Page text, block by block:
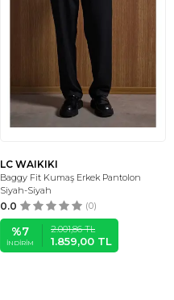
LC WAIKIKI
Baggy Fit Kumaş Erkek Pantolon
Siyah-Siyah
0.0 (0)
%7
İNDIRIM
2.001,86TL
1.859,00 TL